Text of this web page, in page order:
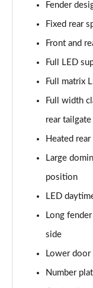
4.0 V8 First
Page 39 of 152
3.0 V6 Hybrid
Page 40 of 152
4.0 V8 A 5dr
Page 41 of 152
Page 42 of 152
Page 43 of 152
4.0 V8 A 5dr
4.0 V8 A 5dr
Fender
Fixed rear
Front and
Full LED
Full matrix
Full width
rear tailgate
Heated
Large
position
LED
Long
side
Lower door
Number